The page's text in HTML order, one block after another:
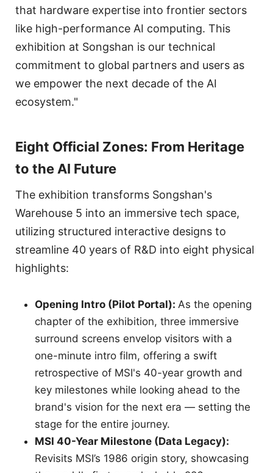
that hardware expertise into frontier sectors
like high-performance AI computing. This
exhibition at Songshan is our technical
commitment to global partners and users as
we empower the next decade of the AI
ecosystem."
Eight Official Zones: From Heritage
to the AI Future
The exhibition transforms Songshan's
Warehouse 5 into an immersive tech space,
utilizing structured interactive designs to
streamline 40 years of R&D into eight physical
highlights:
Opening Intro (Pilot Portal):As the opening
chapter of the exhibition, three immersive
surround screens envelop visitors with a
one-minute intro film, offering a swift
retrospective of MSI's 40-year growth and
key milestones while looking ahead to the
brand's vision for the next era — setting the
stage for the entire journey.
MSI 40-Year Milestone (Data Legacy):
Revisits MSI’s 1986 origin story, showcasing